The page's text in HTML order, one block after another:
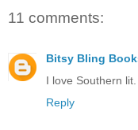
11 comments:
Bitsy Bling
I love Southern
Reply